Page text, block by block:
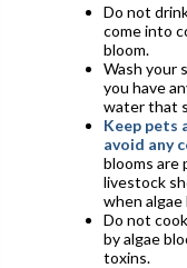
Do not
come into
bloom.
Wash your
you have
water that
Keep pets
avoid any
blooms are
livestock
when
Do not
by algae
toxins.